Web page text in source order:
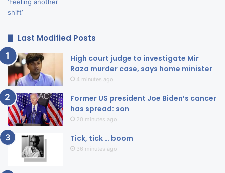
Last Modified Posts
High court judge to investigate Mir
Raza murder case, says home minister
4 minutes ago
Former US president Joe Biden’s cancer
has spread: son
20 minutes ago
Tick, tick … boom
36 minutes ago